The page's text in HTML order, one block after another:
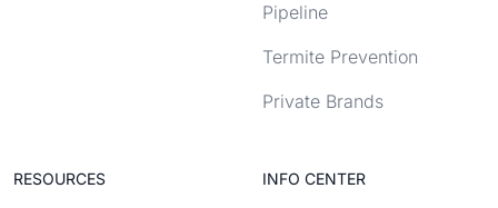
Pipeline
Termite Prevention
Private Brands
RESOURCES INFO CENTER